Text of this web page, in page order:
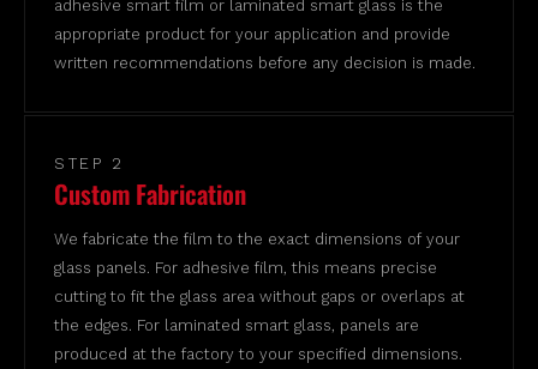
adhesive smart film or laminated smart glass is the
appropriate product for your application and provide
written recommendations before any decision is made.
STEP 2
Custom Fabrication
We fabricate the film to the exact dimensions of your
glass panels. For adhesive film, this means precise
cutting to fit the glass area without gaps or overlaps at
the edges. For laminated smart glass, panels are
produced at the factory to your specified dimensions.